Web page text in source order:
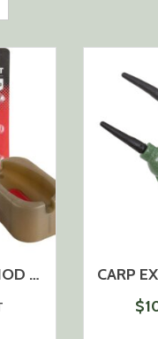
CARP EXPERT METHOD BASKET+MOULD 50-60-70G
$